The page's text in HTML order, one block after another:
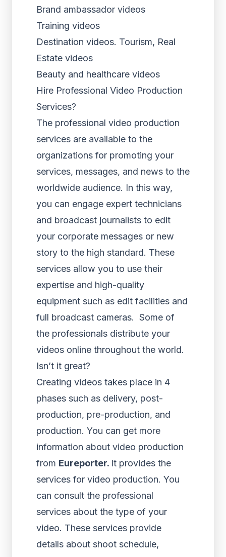
Brand ambassador videos
Training videos
Destination videos. Tourism, Real
Estate videos
Beauty and healthcare videos
Hire Professional Video Production
Services?
The professional video production
services are available to the
organizations for promoting your
services, messages, and news to the
worldwide audience. In this way,
you can engage expert technicians
and broadcast journalists to edit
your corporate messages or new
story to the high standard. These
services allow you to use their
expertise and high-quality
equipment such as edit facilities and
full broadcast cameras. Some of
the professionals distribute your
videos online throughout the world.
Isn’t it great?
Creating videos takes place in 4
phases such as delivery, post-
production, pre-production, and
production. You can get more
information about video production
from Eureporter. It provides the
services for video production. You
can consult the professional
services about the type of your
video. These services provide
details about shoot schedule,